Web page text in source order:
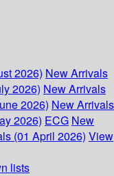
2026) New Arrivals
2026) New Arrivals
2026) New Arrivals
2026) ECG New
(01 April 2026) View
lists